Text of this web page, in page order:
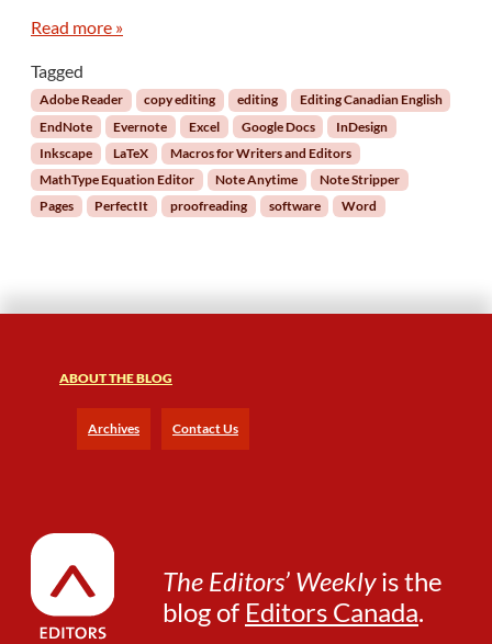
E
d
Read more »
Tagged
Adobe Reader copy editing editing
Editing Canadian English
EndNote
Evernote Excel Google Docs
InDesign
Inkscape
LaTeX
Macros for Writers and Editors
MathType Equation Editor
Note Anytime
Note Stripper
Pages
PerfectIt proofreading software Word
ABOUT THE BLOG
Archives Contact Us
The Editors’ Weeklyis the
blog of Editors Canada.